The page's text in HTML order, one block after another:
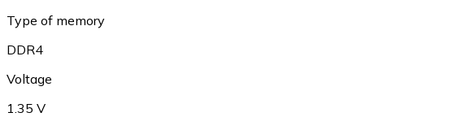
Type of memory
DDR4
Voltage
1.35 V